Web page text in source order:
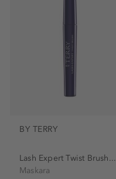
BY TERRY
Lash Expert Twist Brush...
Maskara